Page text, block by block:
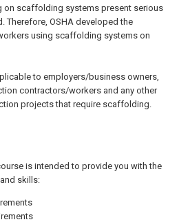
on scaffolding systems present serious
Therefore, OSHA developed the
using scaffolding systems on
to employers/business owners,
contractors/workers and any other
projects that require scaffolding.
is intended to provide you with the
skills: